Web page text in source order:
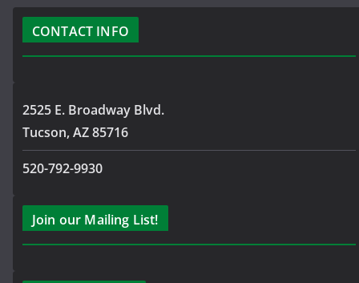
CONTACT INFO
2525 E. Broadway Blvd.
Tucson, AZ 85716
520-792-9930
Join our Mailing List!